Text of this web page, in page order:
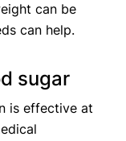
can be
can help.
sugar
is effective at